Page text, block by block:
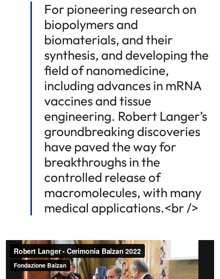
For pioneering research on
biopolymers and
biomaterials, and their
synthesis, and developing the
field of nanomedicine,
including advances in mRNA
vaccines and tissue
engineering. Robert Langer’s
groundbreaking discoveries
have paved the way for
breakthroughs in the
controlled release of
macromolecules, with many
medical applications.<br />